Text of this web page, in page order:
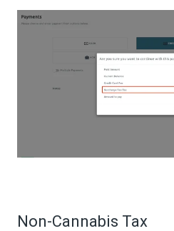
Non-Cannabis Tax